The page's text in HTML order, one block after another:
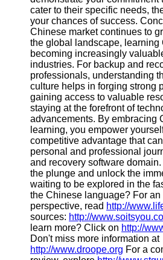
cater to their specific needs,
your chances of success.
Chinese market continues to
the global landscape, learning
becoming increasingly
industries. For backup and
professionals, understanding
culture helps in forging strong
gaining access to valuable
staying at the forefront of
advancements. By embracing
learning, you empower
competitive advantage that
personal and professional
and recovery software
the plunge and unlock the
waiting to be explored in the
the Chinese language? For an
perspective, read http://
sources: http://
learn more? Click on http://
Don't miss more information at
http://www.droope.org For a